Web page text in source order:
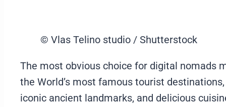
© Vlas Telino studio / Shutterstock
The most obvious choice for digital nomads
the World’s most famous tourist
iconic ancient landmarks, and delicious